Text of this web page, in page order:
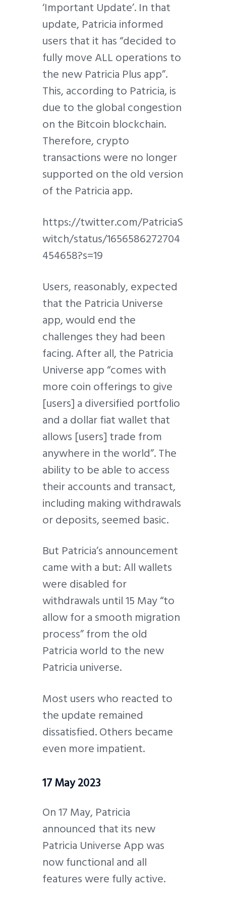
‘Important Update’. In that
update, Patricia informed
users that it has “decided to
fully move ALL operations to
the new Patricia Plus app”.
This, according to Patricia, is
due to the global congestion
on the Bitcoin blockchain.
Therefore, crypto
transactions were no longer
supported on the old version
of the Patricia app.
https://twitter.com/PatriciaS
witch/status/1656586272704
454658?s=19
Users, reasonably, expected
that the Patricia Universe
app, would end the
challenges they had been
facing. After all, the Patricia
Universe app “comes with
more coin offerings to give
[users] a diversified portfolio
and a dollar fiat wallet that
allows [users] trade from
anywhere in the world”. The
ability to be able to access
their accounts and transact,
including making withdrawals
or deposits, seemed basic.
But Patricia’s announcement
came with a but: All wallets
were disabled for
withdrawals until 15 May “to
allow for a smooth migration
process” from the old
Patricia world to the new
Patricia universe.
Most users who reacted to
the update remained
dissatisfied. Others became
even more impatient.
17 May 2023
On 17 May, Patricia
announced that its new
Patricia Universe App was
now functional and all
features were fully active.